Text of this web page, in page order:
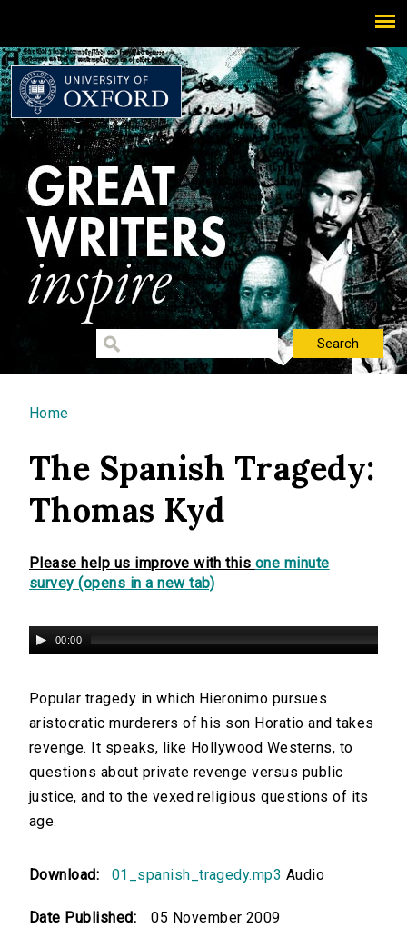
You are here
Home
The Spanish Tragedy:
Thomas Kyd
Please help us improve with this one minute
survey (opens in a new tab)
00:00
Popular tragedy in which Hieronimo pursues
aristocratic murderers of his son Horatio and takes
revenge. It speaks, like Hollywood Westerns, to
questions about private revenge versus public
justice, and to the vexed religious questions of its
age.
Download: 01_spanish_tragedy.mp3 Audio
Date Published: 05 November 2009